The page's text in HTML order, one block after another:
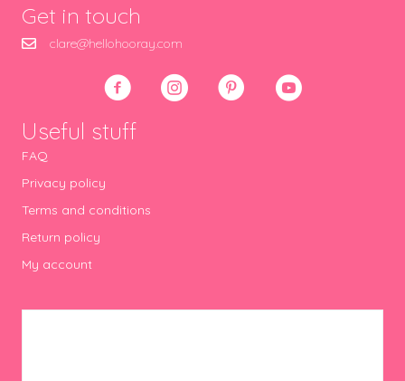
Get in touch
clare@hellohooray.com
Useful stuff
FAQ
Privacy policy
Terms and conditions
Return policy
My account